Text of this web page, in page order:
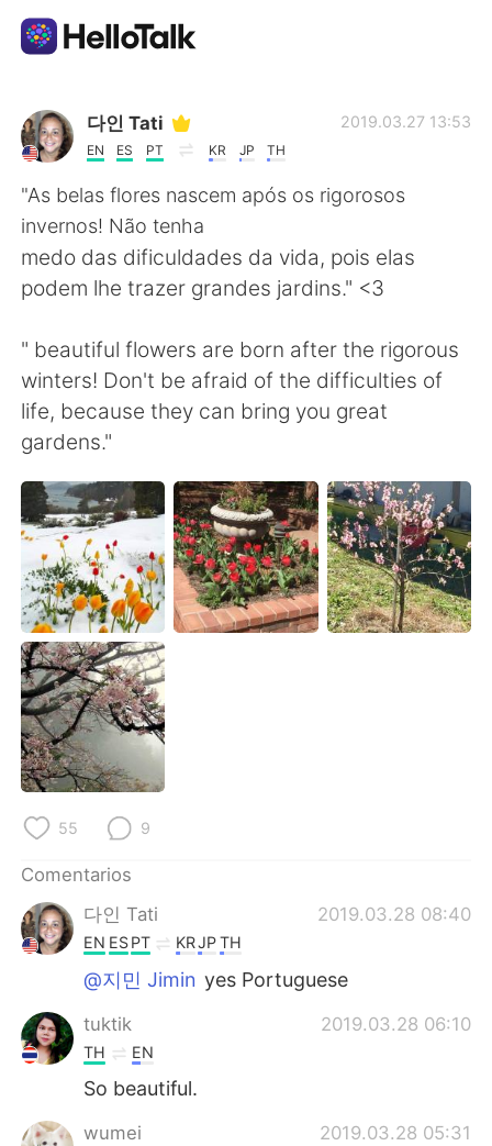
Aplicación de intercambio de idiomas
AI Grammar Checker
Español
繁體中文 العربية
Français
日本語 한국어
Русский ไทย
Indonesia Italiano
Türkçe
Português
다인 Tati
EN ES PT KR JP TH
2019.03.27 13:53
"As belas flores nascem após os rigorosos
invernos! Não tenha
medo das dificuldades da vida, pois elas
podem lhe trazer grandes jardins." <3
" beautiful flowers are born after the rigorous
winters! Don't be afraid of the difficulties of
life, because they can bring you great
gardens."
55 9
Comentarios
다인 Tati
2019.03.28 08:40
EN ESPT KRJPTH
@지민 Jimin yes Portuguese
tuktik 2019.03.28 06:10
TH EN
So​ beautiful.
wumei 2019.03.28 05:31